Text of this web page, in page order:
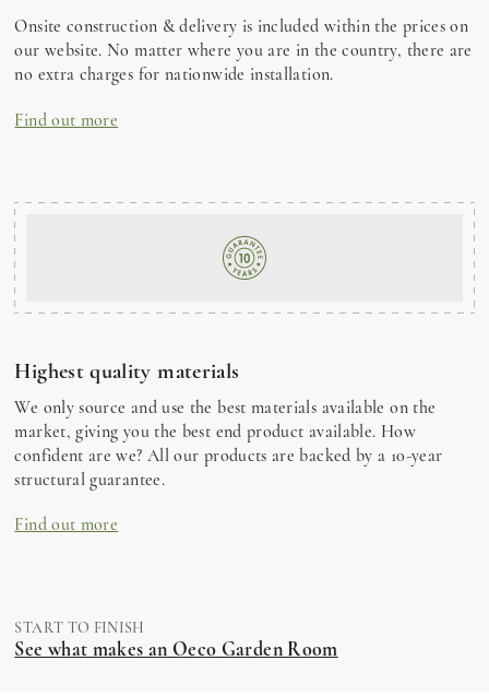
Onsite construction & delivery is included within the prices on
our website. No matter where you are in the country, there are
no extra charges for nationwide installation.
Find out more
Highest quality materials
We only source and use the best materials available on the
market, giving you the best end product available. How
confident are we? All our products are backed by a 10-year
structural guarantee.
Find out more
START TO FINISH
See what makes an Oeco Garden Room